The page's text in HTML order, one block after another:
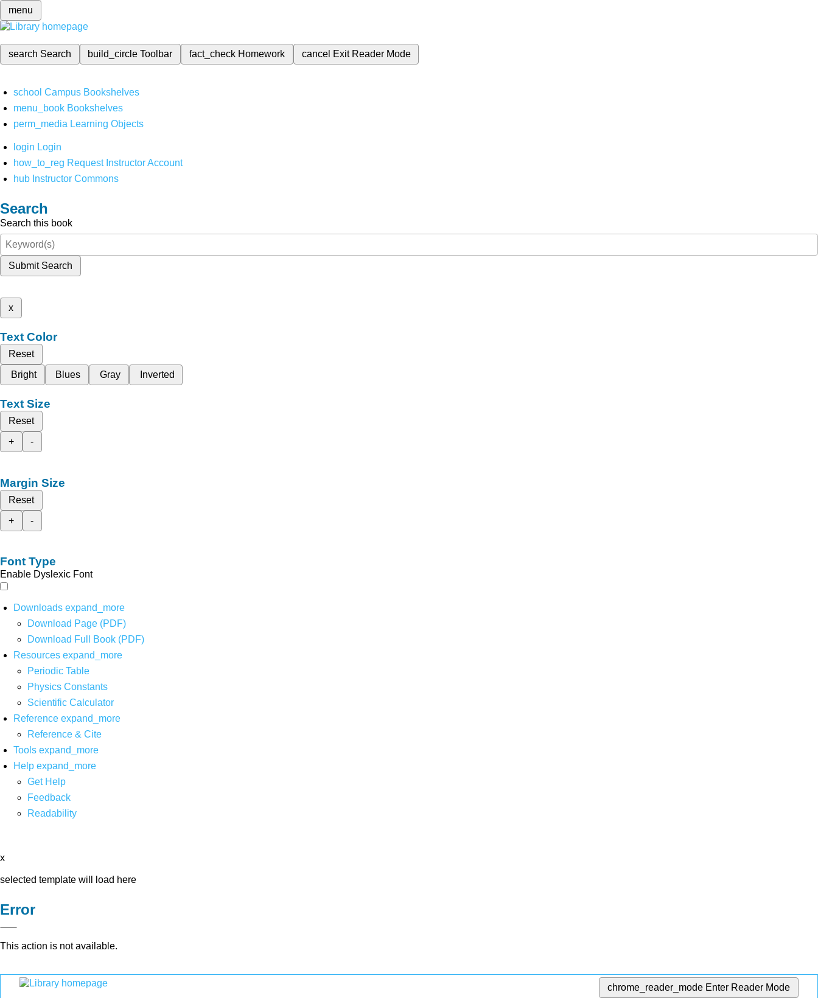
menu
search Search build_circleToolbar fact_check Homework cancel Exit Reader Mode
school Campus Bookshelves
menu_book Bookshelves
perm_media Learning Objects
login Login
how_to_reg Request Instructor Account
hub Instructor Commons
Search
Search this book
Submit Search
x
Text Color
Reset
Bright
Blues Gray Inverted
Text Size
Reset
+
-
Margin Size
Reset
+
-
Font Type
Enable Dyslexic Font
Downloads expand_more
Download Page (PDF)
Download Full Book (PDF)
Resources expand_more
Periodic Table
Physics Constants
Scientific Calculator
Reference expand_more
Reference & Cite
Tools expand_more
Help expand_more
Get Help
Feedback
Readability
x
selected template will load here
Error
This action is not available.
chrome_reader_mode Enter Reader Mode